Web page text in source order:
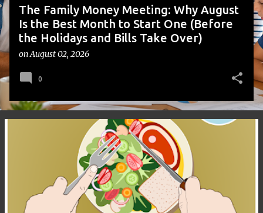
The Family Money Meeting: Why August
Is the Best Month to Start One (Before
the Holidays and Bills Take Over)
onAugust 02, 2026
0